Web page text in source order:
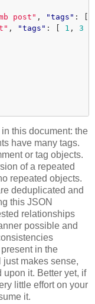
post" , "tags" :
, "tags" : 1 , 3
this document: the
have many tags.
or tag objects.
of a repeated
repeated objects.
deduplicated and
this JSON
relationships
possible and
in the
makes sense,
upon it. Better yet, if
little effort on your
it.